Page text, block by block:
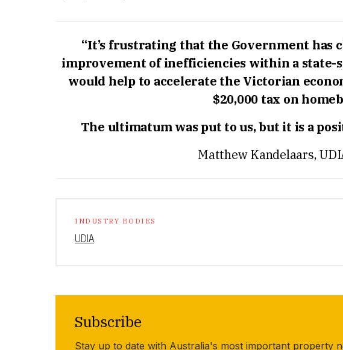
“It’s frustrating that the Government has
improvement of inefficiencies within a state-
would help to accelerate the Victorian
$20,000 tax on
The ultimatum was put to us, but it is a
Matthew Kandelaars,
INDUSTRY BODIES
UDIA
Subscribe
Stay up to date with Australia's most important property